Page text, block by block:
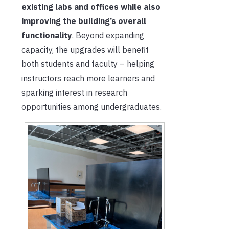
existing labs and offices while also
improving the building’s overall
functionality. Beyond expanding
capacity, the upgrades will benefit
both students and faculty – helping
instructors reach more learners and
sparking interest in research
opportunities among undergraduates.